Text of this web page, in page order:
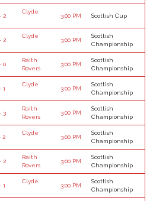
2
Clyde
3:00 PM Scottish Cup
2
Clyde
3:00 PM
Scottish
Championship
0
Raith
Rovers
3:00 PM
Scottish
Championship
1
Clyde
3:00 PM
Scottish
Championship
3
Raith
Rovers
3:00 PM
Scottish
Championship
2
Clyde
3:00 PM
Scottish
Championship
2
Raith
Rovers
3:00 PM
Scottish
Championship
1
Clyde
3:00 PM
Scottish
Championship